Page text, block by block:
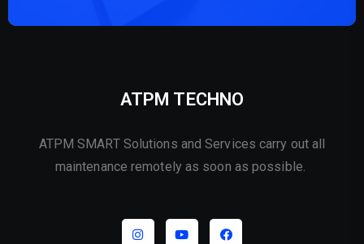
ATPM TECHNO
ATPM SMART Solutions and Services carry out all
maintenance remotely as soon as possible.